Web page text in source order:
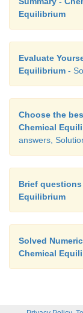
Equilibrium
Evaluate
Equilibrium -
Choose the
Chemical
answers,
Brief
Equilibrium
Solved
Chemical